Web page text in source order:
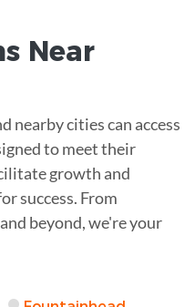
Near
nearby cities can access
to meet their
growth and
success. From
beyond, we're your